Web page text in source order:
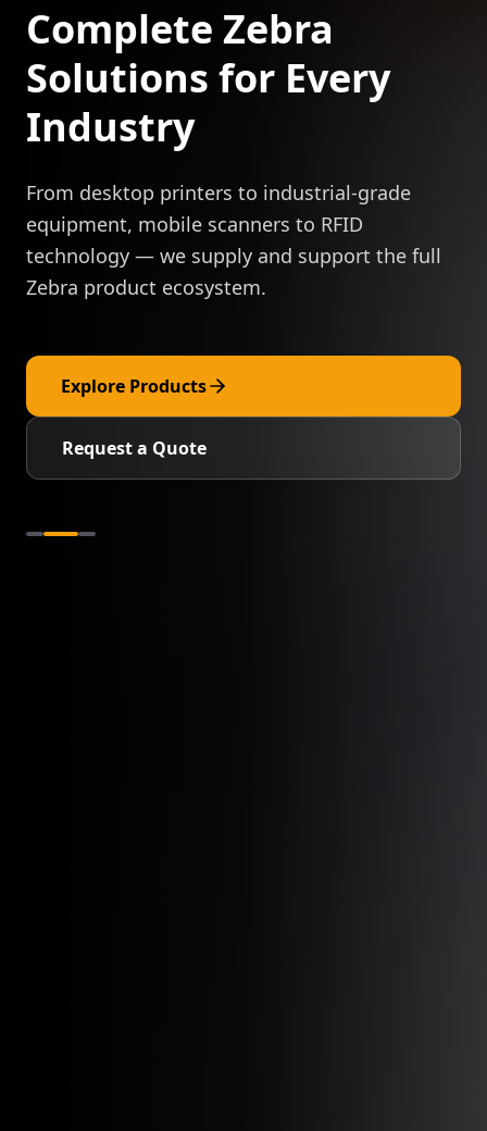
Complete Zebra
Solutions for Every
Industry
From desktop printers to industrial-grade
equipment, mobile scanners to RFID
technology — we supply and support the full
Zebra product ecosystem.
Explore Products
Request a Quote